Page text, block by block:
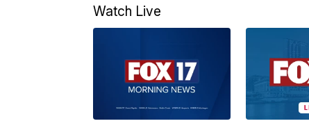
Watch Live